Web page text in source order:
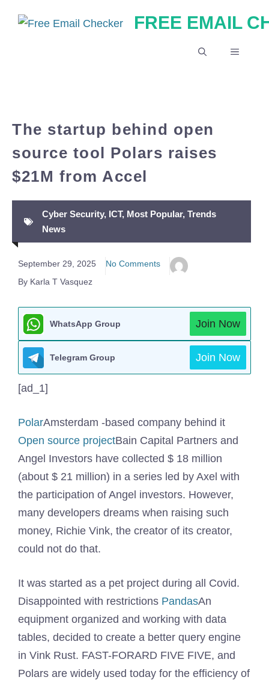
FREE EMAIL
MENU
The startup behind open
source tool Polars raises
$21M from Accel
Cyber Security, ICT, Most Popular, Trends
News
September 29, 2025
No Comments
By Karla T Vasquez
WhatsApp Group Join Now
Telegram Group Join Now
[ad_1]
PolarAmsterdam -based company behind it
Open source projectBain Capital Partners and
Angel Investors have collected $ 18 million
(about $ 21 million) in a series led by Axel with
the participation of Angel investors. However,
many developers dreams when raising such
money, Richie Vink, the creator of its creator,
could not do that.
It was started as a pet project during all Covid.
Disappointed with restrictions PandasAn
equipment organized and working with data
tables, decided to create a better query engine
in Vink Rust. FAST-FORARD FIVE FIVE, and
Polars are widely used today for the efficiency of